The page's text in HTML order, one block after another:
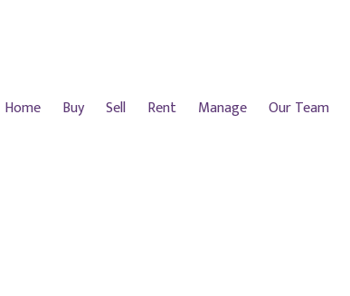
Home Buy Sell Rent Manage Our Team